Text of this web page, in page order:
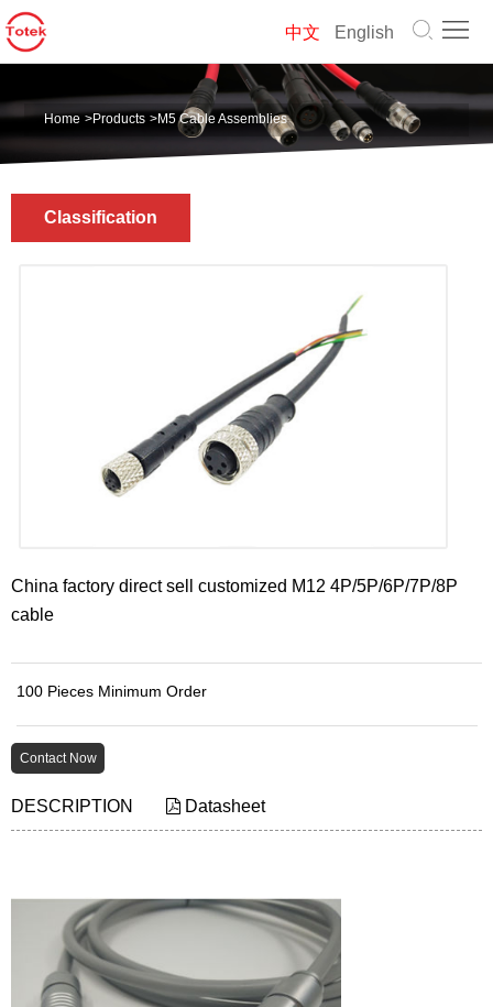
中文 English
Home
ProductsHome >Products >M5 Cable Assemblies
Classification
China factory direct sell customized M12 4P/5P/6P/7P/8P
cable
100 Pieces Minimum Order
Contact Now
DESCRIPTION Datasheet